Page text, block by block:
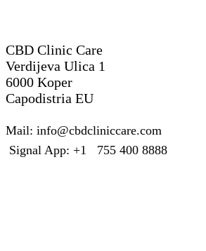
CBD Clinic Care
Verdijeva Ulica 1
6000 Koper
Capodistria EU
Mail: info@cbdcliniccare.com
Signal App: +1 755 400 8888